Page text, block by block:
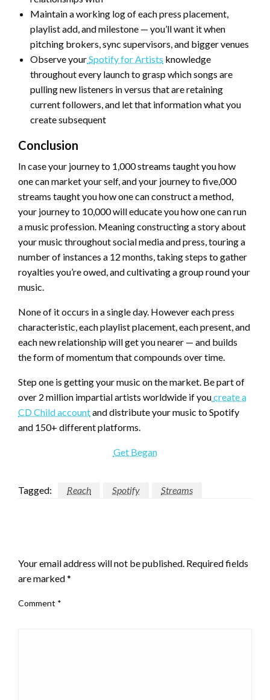
Maintain a working log of each press placement,
playlist add, and milestone — you’ll want it when
pitching brokers, sync supervisors, and bigger venues
Observe yourSpotify for Artists knowledge
throughout every launch to grasp which songs are
pulling new listeners in versus that are retaining
current followers, and let that information what you
create subsequent
Conclusion
In case your journey to 1,000 streams taught you how
one can market your self, and your journey to five,000
streams taught you how one can construct a method,
your journey to 10,000 will educate you how one can run
a music profession. Meaning constructing a story about
your music throughout social media and press, touring a
number of instances a 12 months, taking steps to gather
royalties you’re owed, and cultivating a group round your
music.
None of it occurs in a single day. However each press
characteristic, each playlist placement, each present, and
each new relationship will get you nearer — and builds
the form of momentum that compounds over time.
Step one is getting your music on the market. Be part of
over 2 million impartial artists worldwide if youcreate a
CD Child accountand distribute your music to Spotify
and 150+ different platforms.
Get Began
Tagged: Reach Spotify Streams
Your email address will not be published. Required fields
are marked*
Comment *